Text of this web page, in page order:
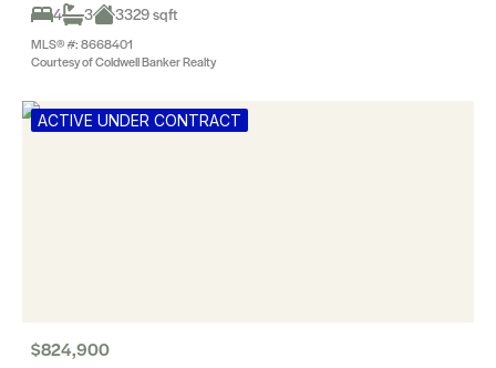
4
3 3329 sqft
MLS® #: 8668401
Courtesy of Coldwell Banker Realty
ACTIVE UNDER CONTRACT
$824,900